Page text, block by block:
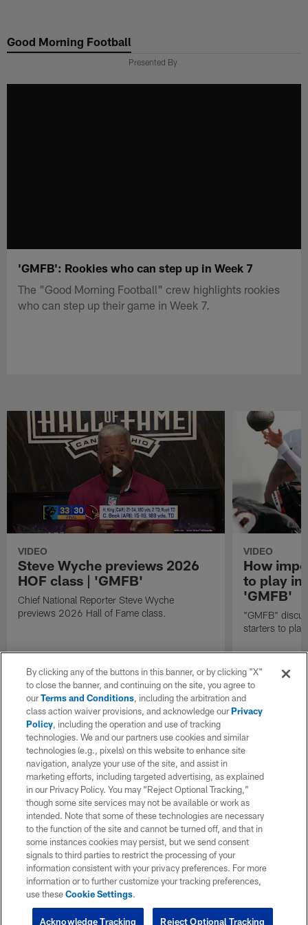
main
Good Morning Football
Presented By
'GMFB': Rookies who can step up in Week 7
The "Good Morning Football" crew highlights rookies
who can step up their game in Week 7.
VIDEO
Steve Wyche previews 2026
HOF class | 'GMFB'
Chief National Reporter Steve Wyche
previews 2026 Hall of Fame class.
VIDEO
How
to play in
'GMFB'
"GMFB"
starters to
By clicking any of the buttons in this banner, or by clicking "X"
to close the banner, and continuing on the site, you agree to
ourTerms and Conditions, including the arbitration and
class action waiver provisions, and acknowledge ourPrivacy
Policy, including the operation and use of tracking
technologies. We and our partners use cookies and similar
technologies (e.g., pixels) on this website to enhance site
navigation, analyze your use of the site, and assist in
marketing efforts, including targeted advertising, as explained
in our Privacy Policy. You may “Reject Optional Tracking,”
though some site services may not be available or work as
intended. Note that some of these technologies are necessary
to the function of the site and cannot be turned off, and that in
some instances cookies may persist, but we send consent
signals to third parties to restrict the processing of your
information consistent with your privacy preferences. For more
information or to further customize your tracking preferences,
use theseCookie Settings.
Reject Optional Tracking
Acknowledge Tracking